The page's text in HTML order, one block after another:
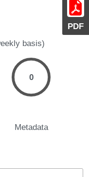
PDF
basis)
0
Metadata